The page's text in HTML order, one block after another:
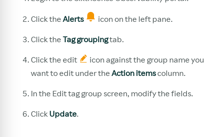
Click the Alerts icon on the left pane.
Click the Tag groupingtab.
Click the edit
icon against the group name you
want to edit under the Action itemscolumn.
In the Edit tag group screen, modify the fields.
Click Update.